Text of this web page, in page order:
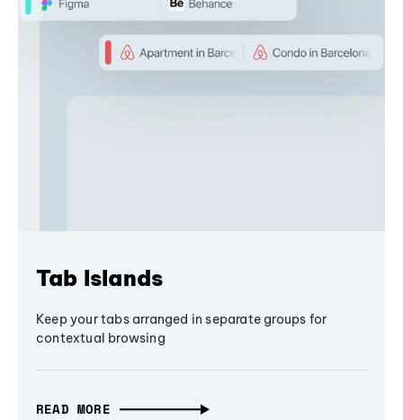
Tab Islands
Keep your tabs arranged in separate groups for
contextual browsing
READ MORE